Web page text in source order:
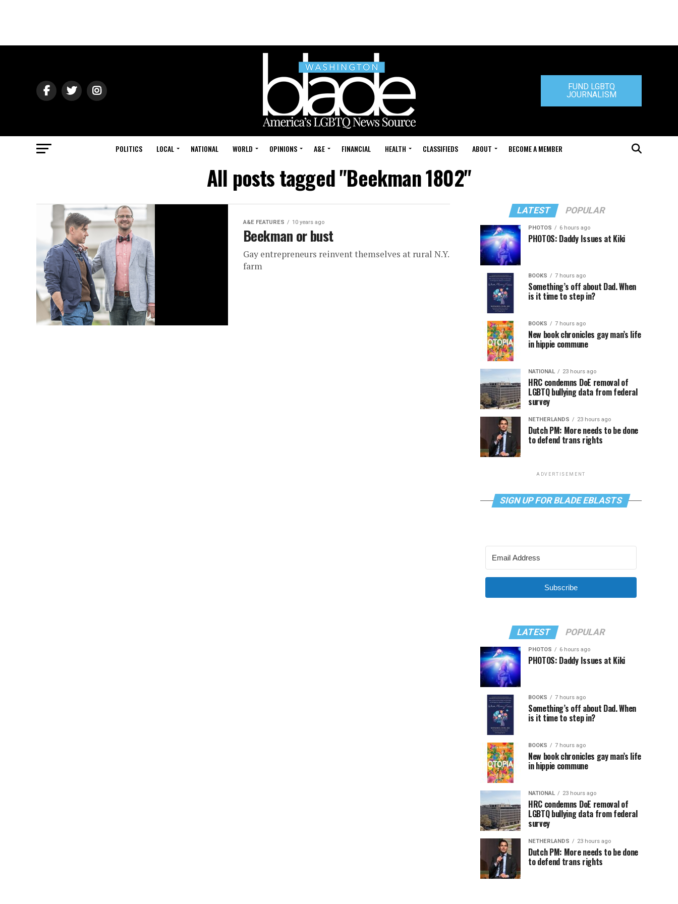
FUND LGBTQ
JOURNALISM
POLITICS LOCAL NATIONAL WORLD OPINIONS A&E FINANCIAL HEALTH CLASSIFIEDS ABOUT BECOME A MEMBER
All posts tagged "Beekman 1802"
A&E FEATURES 10 years ago
Beekman or bust
Gay entrepreneurs reinvent themselves at rural N.Y.
farm
LATEST POPULAR
PHOTOS 6 hours ago
PHOTOS: Daddy Issues at Kiki
BOOKS 7 hours ago
Something’s off about Dad. When
is it time to step in?
BOOKS 7 hours ago
New book chronicles gay man’s life
in hippie commune
NATIONAL 23 hours ago
HRC condemns DoE removal of
LGBTQ bullying data from federal
survey
NETHERLANDS 23 hours ago
Dutch PM: More needs to be done
to defend trans rights
ADVERTISEMENT
SIGN UP FOR BLADE EBLASTS
Subscribe
LATEST POPULAR
PHOTOS 6 hours ago
PHOTOS: Daddy Issues at Kiki
BOOKS 7 hours ago
Something’s off about Dad. When
is it time to step in?
BOOKS 7 hours ago
New book chronicles gay man’s life
in hippie commune
NATIONAL 23 hours ago
HRC condemns DoE removal of
LGBTQ bullying data from federal
survey
NETHERLANDS 23 hours ago
Dutch PM: More needs to be done
to defend trans rights